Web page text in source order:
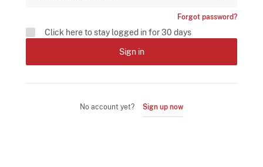
Forgot password?
Click here to stay logged in for 30 days
Sign in
No account yet? Sign up now